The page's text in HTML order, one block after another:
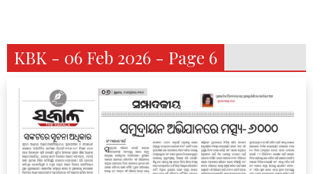
KBK - 06 Feb 2026 - Page 6